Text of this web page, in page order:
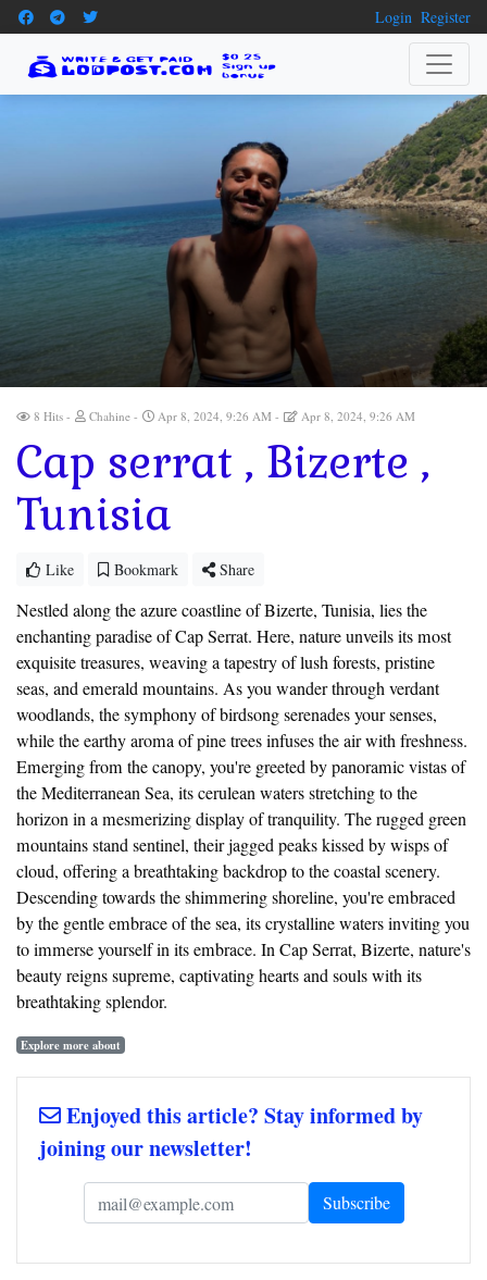
Login Register
8 Hits Chahine Apr 8, 2024, 9:26 AM Apr 8, 2024, 9:26 AM
Cap serrat , Bizerte ,
Tunisia
Like Bookmark Share
Nestled along the azure coastline of Bizerte, Tunisia, lies the
enchanting paradise of Cap Serrat. Here, nature unveils its most
exquisite treasures, weaving a tapestry of lush forests, pristine
seas, and emerald mountains. As you wander through verdant
woodlands, the symphony of birdsong serenades your senses,
while the earthy aroma of pine trees infuses the air with freshness.
Emerging from the canopy, you're greeted by panoramic vistas of
the Mediterranean Sea, its cerulean waters stretching to the
horizon in a mesmerizing display of tranquility. The rugged green
mountains stand sentinel, their jagged peaks kissed by wisps of
cloud, offering a breathtaking backdrop to the coastal scenery.
Descending towards the shimmering shoreline, you're embraced
by the gentle embrace of the sea, its crystalline waters inviting you
to immerse yourself in its embrace. In Cap Serrat, Bizerte, nature's
beauty reigns supreme, captivating hearts and souls with its
breathtaking splendor.
Explore more about
Enjoyed this article? Stay informed by
joining our newsletter!